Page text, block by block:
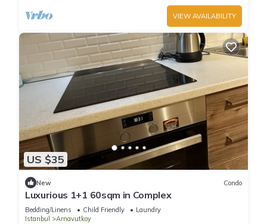
VIEW AVAILABILITY
US $35
New Condo
Luxurious 1+1 60sqm in Complex
Bedding/Linens Child Friendly
Laundry
Istanbul
Arnavutkoy